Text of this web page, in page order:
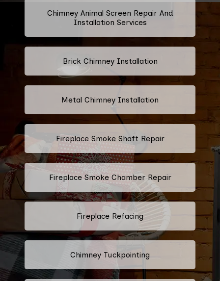
Chimney Animal Screen Repair And
Installation Services
Brick Chimney Installation
Metal Chimney Installation
Fireplace Smoke Shaft Repair
Fireplace Smoke Chamber Repair
Fireplace Refacing
Chimney Tuckpointing